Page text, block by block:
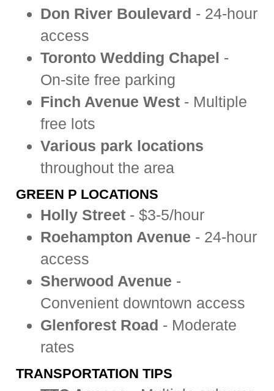
Don River Boulevard - 24-hour
access
Toronto Wedding Chapel -
On-site free parking
Finch Avenue West - Multiple
free lots
Various park locations
throughout the area
GREEN P LOCATIONS
Holly Street - $3-5/hour
Roehampton Avenue - 24-hour
access
Sherwood Avenue -
Convenient downtown access
Glenforest Road - Moderate
rates
TRANSPORTATION TIPS